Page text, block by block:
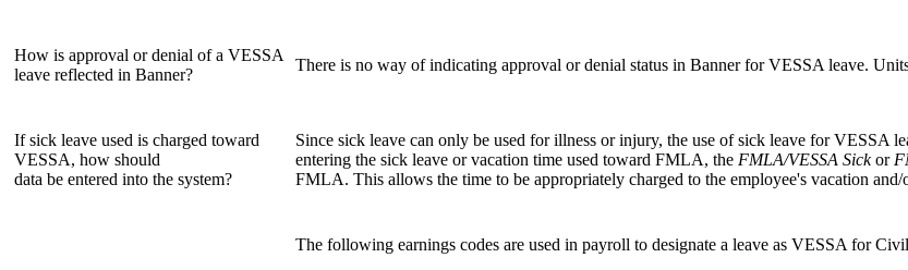
How is approval or denial of a VESSA
leave reflected in Banner?
There is no way of indicating approval or denial status in Banner for VESSA leave.
If sick leave used is charged toward
VESSA, how should
data be entered into the system?
Since sick leave can only be used for illness or injury, the use of sick leave for VESSA
entering the sick leave or vacation time used toward FMLA, the FMLA/VESSA Sickor
FMLA. This allows the time to be appropriately charged to the employee's vacation and/
The following earnings codes are used in payroll to designate a leave as VESSA for